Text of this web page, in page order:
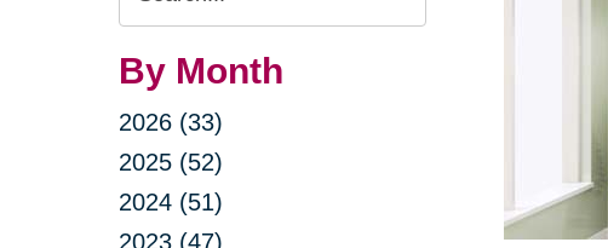
Query
By Month
2026 (33)
2025 (52)
2024 (51)
2023 (47)